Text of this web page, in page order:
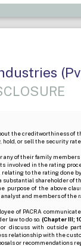
the creditworthiness of
hold, or sell the security
any of their family
involved in the rating
to the rating done
substantial shareholder of
purpose of the above
and members of the
of PACRA
law to do so. (Chapter III;
or discuss with outside
relationship with the
or